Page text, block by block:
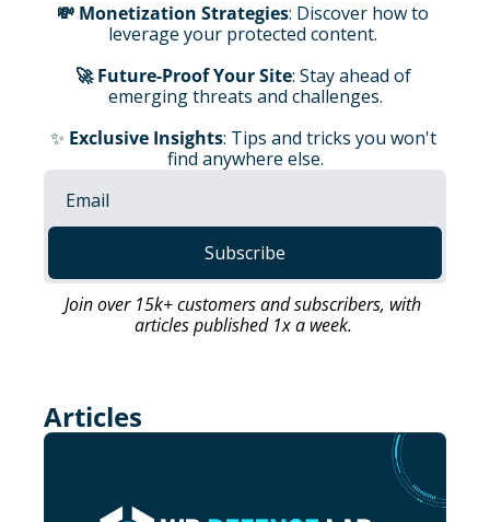
💸 Monetization Strategies: Discover how to
leverage your protected content.
🚀 Future-Proof Your Site: Stay ahead of
emerging threats and challenges.
✨ Exclusive Insights: Tips and tricks you won't
find anywhere else.
Subscribe
Join over 15k+ customers and subscribers, with
articles published 1x a week.
Articles